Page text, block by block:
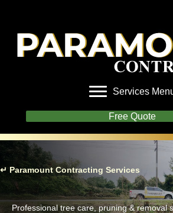
Services
Free Quote
↵ Paramount Contracting Services
Tree
Professional tree care, pruning & removal